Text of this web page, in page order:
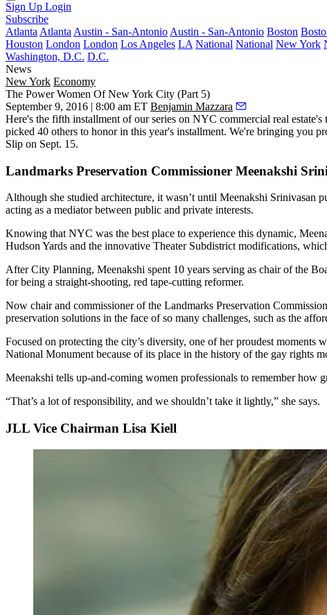
Sign Up Login
Subscribe
Atlanta Atlanta Austin - San-Antonio Austin - San-Antonio Boston
Houston London London Los Angeles LA National National New York
Washington, D.C. D.C.
News
New York Economy
The Power Women Of New York City (Part 5)
September 9, 2016 | 8:00 am ET Benjamin Mazzara
Here's the fifth installment of our series on NYC commercial real estate's
picked 40 others to honor in this year's installment. We're bringing you
Slip on Sept. 15.
Landmarks Preservation Commissioner Meenakshi
Although she studied architecture, it wasn’t until Meenakshi Srinivasan
acting as a mediatorbetween public and private interests.
Knowing that NYC was the best place to experience this dynamic,
Hudson Yards and the innovative Theater Subdistrict modifications,
After City Planning, Meenakshi spent 10 years serving as chair of the
for being a straight-shooting, red tape-cutting reformer.
Now chair and commissioner of the Landmarks Preservation
preservation solutions in the face of so many challenges, such as the
Focused on protecting the city’s diversity, one of her proudest moments
National Monumentbecause of its place in the history of the gay rights
Meenakshi tells up-and-coming women professionals to remember how
“That’s a lot ofresponsibility, and we shouldn’t take it lightly,” she says.
JLL Vice Chairman Lisa Kiell